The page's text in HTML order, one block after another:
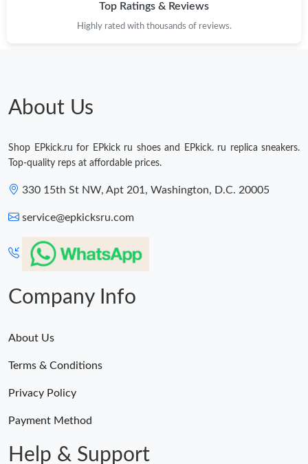
Top Ratings & Reviews
Highly rated with thousands of reviews.
About Us
Shop EPkick.ru for EPkick ru shoes and EPkick. ru replica sneakers.
Top-quality reps at affordable prices.
330 15th St NW, Apt 201, Washington, D.C. 20005
service@epkicksru.com
Company Info
About Us
Terms & Conditions
Privacy Policy
Payment Method
Help & Support